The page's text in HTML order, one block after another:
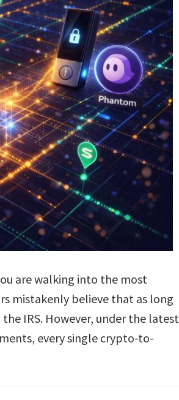
are walking into the most
mistakenly believe that as long
IRS. However, under the latest
every single crypto-to-